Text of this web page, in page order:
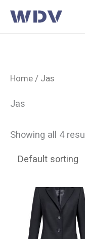
Ga
naar
Home / Jas
Jas
Showing all 4